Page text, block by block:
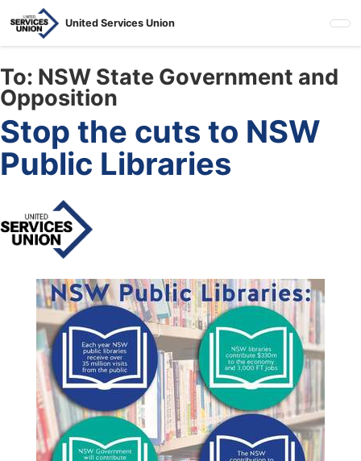
to
main
content
United Services Union
To: NSW State Government and
Opposition
Stop the cuts to NSW
Public Libraries